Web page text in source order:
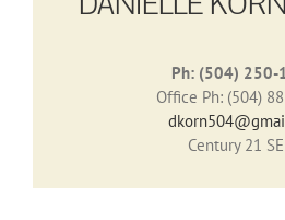
Ph: (504) 250-
Office Ph: (504)
Century 21